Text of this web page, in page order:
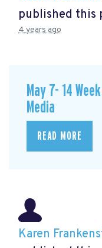
published this
4 years ago
May 7- 14
Media
READ MORE
Karen